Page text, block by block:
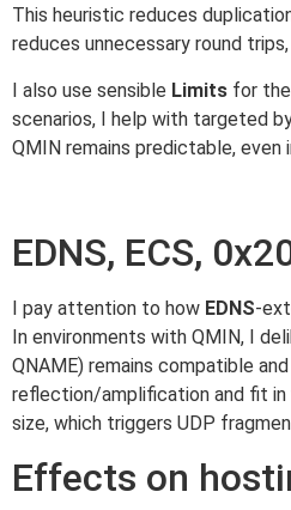
This heuristic reduces
reduces unnecessary round
I also use sensible Limits for
scenarios, I help with targeted
QMIN remains predictable, even
EDNS, ECS,
I pay attention to how EDNS-
In environments with QMIN, I
QNAME) remains compatible
reflection/amplification and fit in
size, which triggers UDP
Effects on